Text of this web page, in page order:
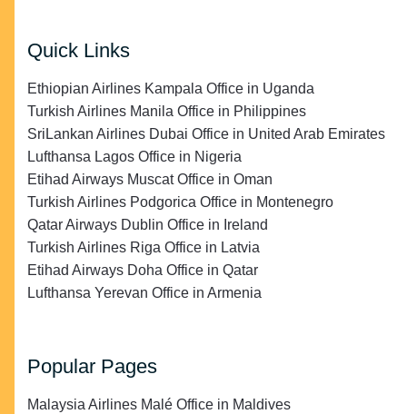
Quick Links
Ethiopian Airlines Kampala Office in Uganda
Turkish Airlines Manila Office in Philippines
SriLankan Airlines Dubai Office in United Arab Emirates
Lufthansa Lagos Office in Nigeria
Etihad Airways Muscat Office in Oman
Turkish Airlines Podgorica Office in Montenegro
Qatar Airways Dublin Office in Ireland
Turkish Airlines Riga Office in Latvia
Etihad Airways Doha Office in Qatar
Lufthansa Yerevan Office in Armenia
Popular Pages
Malaysia Airlines Malé Office in Maldives